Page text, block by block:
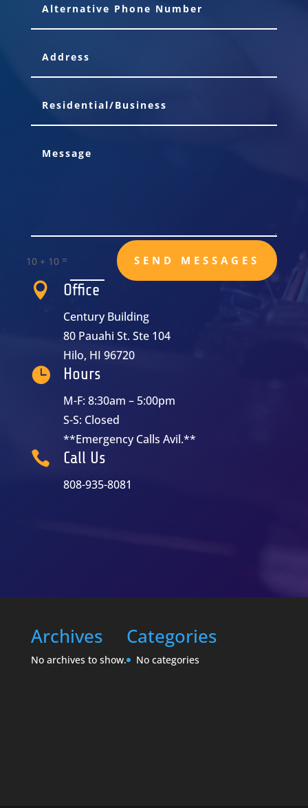
10 + 10 = SEND MESSAGES
 Office
Century Building
80 Pauahi St. Ste 104
Hilo, HI 96720
 Hours
M-F: 8:30am – 5:00pm
S-S: Closed
**Emergency Calls Avil.**
 Call Us
808-935-8081
Archives
No archives to show.
Categories
No categories